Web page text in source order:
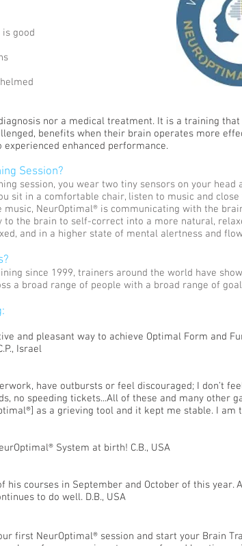
good
nor a medical treatment. It is a training
benefits when their brain operates more
enhanced performance.
Session?
session, you wear two tiny sensors on your
sit in a comfortable chair, listen to music and
music, NeurOptimal® is communicating with the
the brain to self-correct into a more natural,
and in a higher state of mental alertness and
since 1999, trainers around the world have
a broad range of people with a broad range of
and pleasant way to achieve Optimal Form and
Israel
have outbursts or feel discouraged; I don’t
no speeding tickets...All of these and many other
as a grieving tool and it kept me stable. I am
System at birth! C.B., USA
his courses in September and October of this year.
to do well. D.B., USA
first NeurOptimal® session and start your Brain